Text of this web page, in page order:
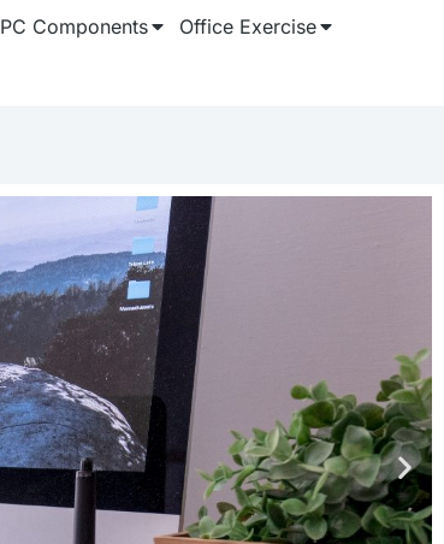
PC Components
Office Exercise